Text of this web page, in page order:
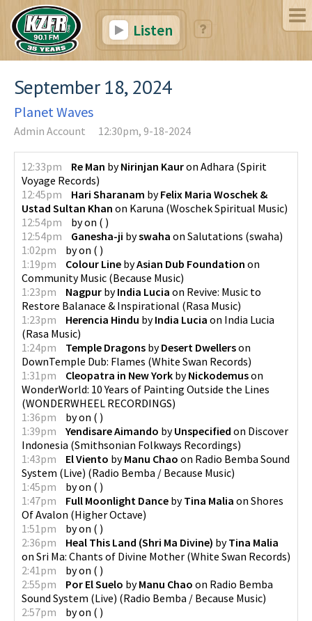
Listen
September 18, 2024
Planet Waves
Admin Account 12:30pm, 9-18-2024
12:33pm Re Man byNirinjan Kauron Adhara (Spirit
Voyage Records)
12:45pm
Hari Sharanam byFelix Maria Woschek &
Ustad Sultan Khan on Karuna (Woschek Spiritual Music)
12:54pm
byon ( )
12:54pm
Ganesha-ji byswaha on Salutations (swaha)
1:02pm
byon ( )
1:19pm
Colour Line byAsian Dub Foundation on
Community Music (Because Music)
1:23pm
Nagpur byIndia Lucia on Revive: Music to
Restore Balanace & Inspirational (Rasa Music)
1:23pm
Herencia Hindu byIndia Lucia on India Lucia
(Rasa Music)
1:24pm
Temple Dragons byDesert Dwellerson
DownTemple Dub: Flames (White Swan Records)
1:31pm
Cleopatra in New York byNickodemuson
WonderWorld: 10 Years of Painting Outside the Lines
(WONDERWHEEL RECORDINGS)
1:36pm
byon ( )
1:39pm
Yendisare Aimando byUnspecified on Discover
Indonesia (Smithsonian Folkways Recordings)
1:43pm
El Viento byManu Chao on Radio Bemba Sound
System (Live) (Radio Bemba / Because Music)
1:45pm
byon ( )
1:47pm
Full Moonlight Dance byTina Malia on Shores
Of Avalon (Higher Octave)
1:51pm
byon ( )
2:36pm
Heal This Land (Shri Ma Divine) byTina Malia
on Sri Ma: Chants of Divine Mother (White Swan Records)
2:41pm
byon ( )
2:55pm
Por El Suelo byManu Chao on Radio Bemba
Sound System (Live) (Radio Bemba / Because Music)
2:57pm
byon ( )